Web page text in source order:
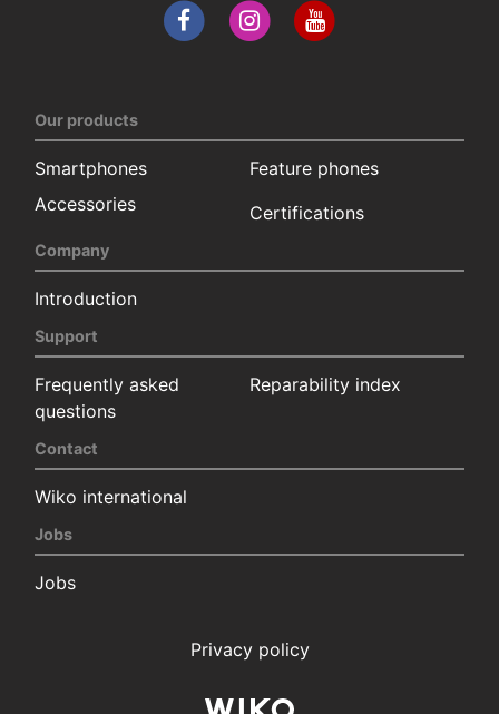
Our products
Smartphones
Feature phones
Accessories
Certifications
Company
Introduction
Support
Frequently asked
questions
Reparability index
Contact
Wiko international
Jobs
Jobs
Privacy policy